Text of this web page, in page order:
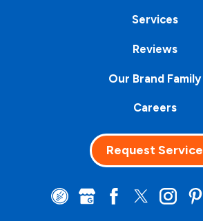
Services
Reviews
Our Brand Family
Careers
Request Service